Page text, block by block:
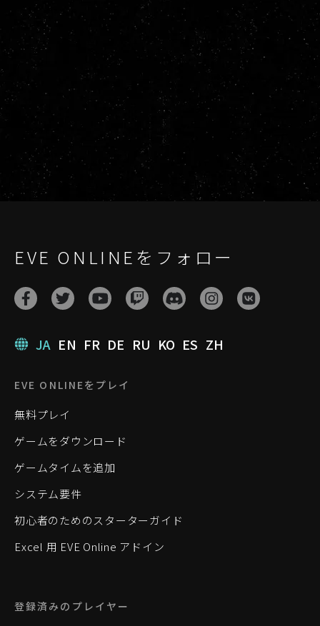
EVE ONLINEをフォロー
JA EN FR DE RU KO ES ZH
EVE ONLINEをプレイ
無料プレイ
ゲームをダウンロード
ゲームタイムを追加
システム要件
初心者のためのスターターガイド
Excel 用 EVE Online アドイン
登録済みのプレイヤー